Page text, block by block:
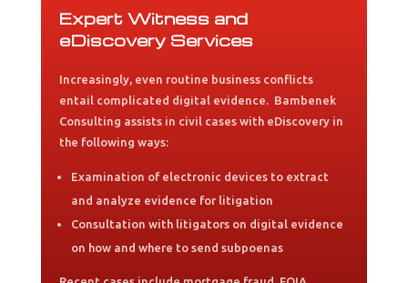
Expert Witness and
eDiscovery Services
Increasingly, even routine business conflicts
entail complicated digital evidence. Bambenek
Consulting assists in civil cases with eDiscovery in
the following ways:
Examination of electronic devices to extract
and analyze evidence for litigation
Consultation with litigators on digital evidence
on how and where to send subpoenas